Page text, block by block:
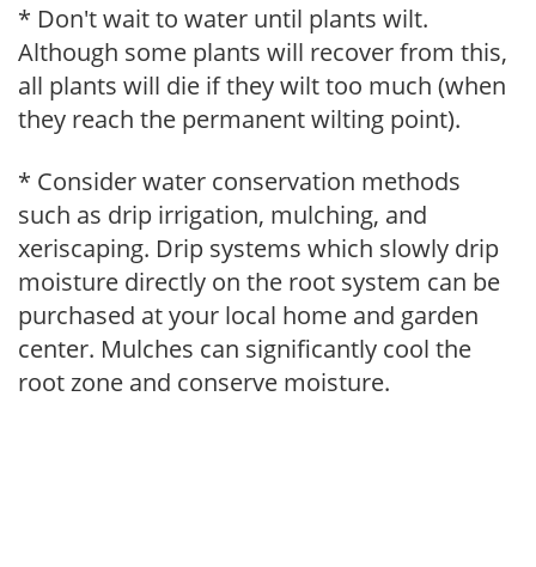
* Don't wait to water until plants wilt.
Although some plants will recover from this,
all plants will die if they wilt too much (when
they reach the permanent wilting point).
* Consider water conservation methods
such as drip irrigation, mulching, and
xeriscaping. Drip systems which slowly drip
moisture directly on the root system can be
purchased at your local home and garden
center. Mulches can significantly cool the
root zone and conserve moisture.